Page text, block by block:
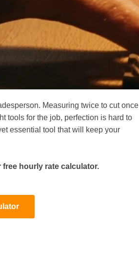
Measuring twice to cut once
tools for the job, perfection is hard to
essential tool that will keep your
hourly rate calculator.